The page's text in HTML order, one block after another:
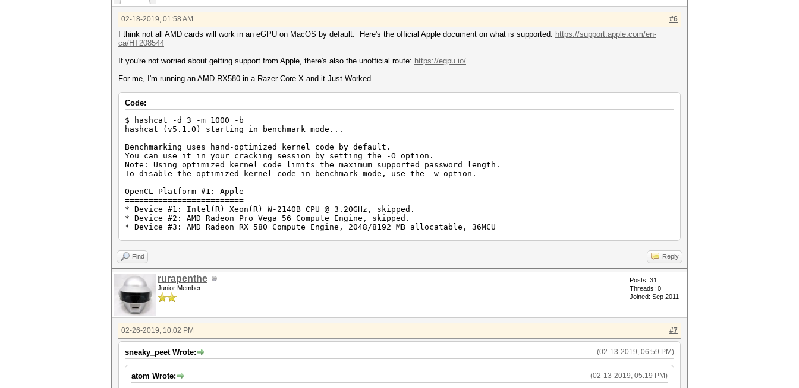
#6
02-18-2019, 01:58 AM
I think not all AMD cards will work in an eGPU on MacOS by default. Here's the official Apple document on what is supported: https://support.apple.com/en-
ca/HT208544
If you're not worried about getting support from Apple, there's also the unofficial route: https://egpu.io/
For me, I'm running an AMD RX580 in a Razer Core X and it Just Worked.
Code:
$ hashcat -d 3 -m 1000 -b
hashcat (v5.1.0) starting in benchmark mode...
Benchmarking uses hand-optimized kernel code by default.
You can use it in your cracking session by setting the -O option.
Note: Using optimized kernel code limits the maximum supported password length.
To disable the optimized kernel code in benchmark mode, use the -w option.
OpenCL Platform #1: Apple
=========================
* Device #1: Intel(R) Xeon(R) W-2140B CPU @ 3.20GHz, skipped.
* Device #2: AMD Radeon Pro Vega 56 Compute Engine, skipped.
* Device #3: AMD Radeon RX 580 Compute Engine, 2048/8192 MB allocatable, 36MCU
===========================
* --opencl-devices=3
* --optimized-kernel-enable
Hashmode: 1000 - NTLM
Speed.#3.........: 19455.1 MH/s (61.15ms) @ Accel:256 Loops:512 Thr:256 Vec:1
Find Reply
rurapenthe
Junior Member
Posts: 31
Threads: 0
Joined: Sep 2011
#7
02-26-2019, 10:02 PM
(02-13-2019, 06:59 PM)
sneaky_peet Wrote:
(02-13-2019, 05:19 PM)
atom Wrote: